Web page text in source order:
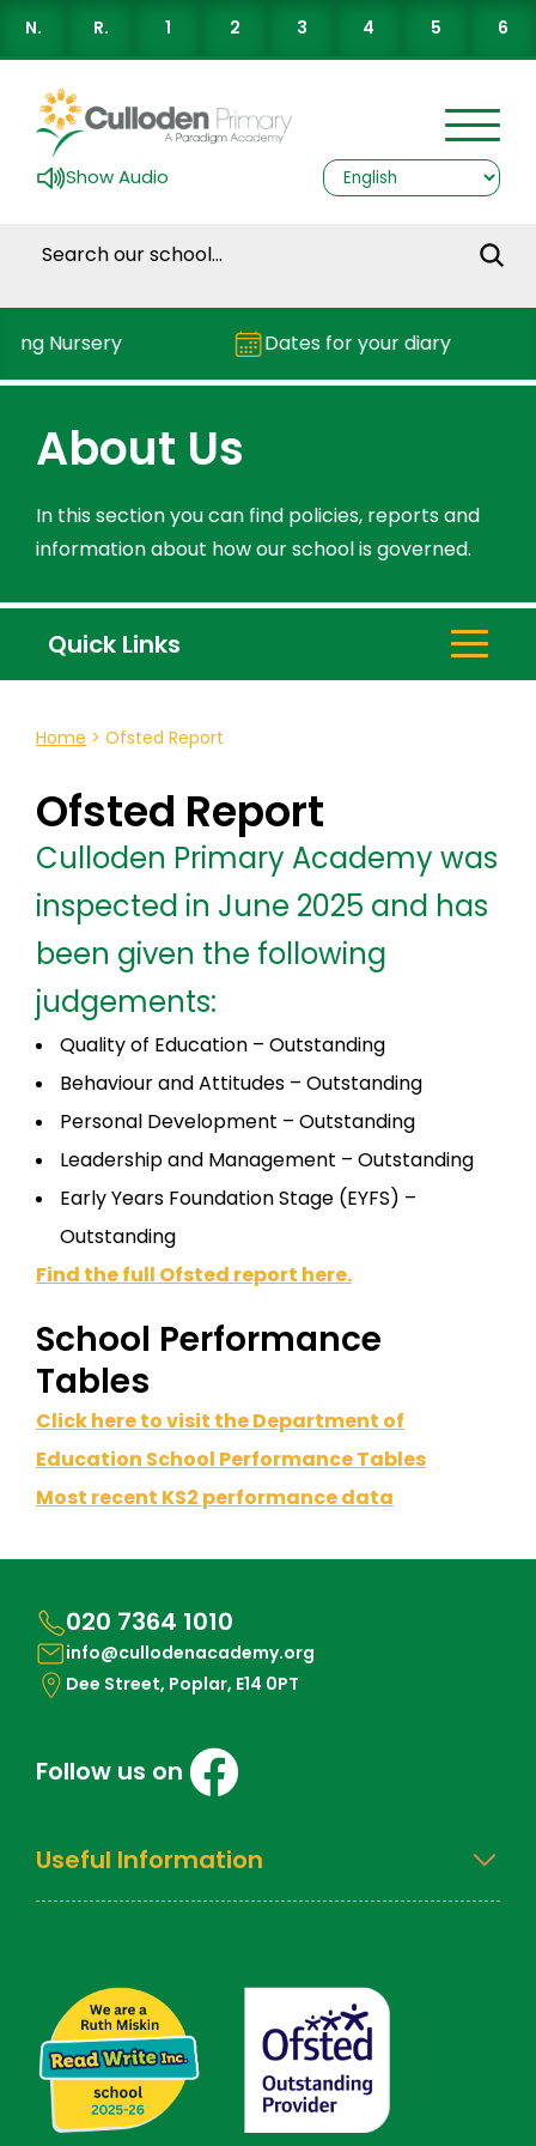
N. R. 1 2 3 4 5 6
Show Audio
Nursery Dates for your diary
About Us
In this section you can find policies, reports and
information about how our school is governed.
Quick Links
Home > Ofsted Report
Ofsted Report
Culloden Primary Academy was
inspected in June 2025 and has
been given the following
judgements:
Quality of Education – Outstanding
Behaviour and Attitudes – Outstanding
Personal Development – Outstanding
Leadership and Management – Outstanding
Early Years Foundation Stage (EYFS) –
Outstanding
Find the full Ofsted report here.
School Performance
Tables
Click here to visit the Department of
Education School Performance Tables
Most recent KS2 performance data
020 7364 1010
info@cullodenacademy.org
Dee Street, Poplar, E14 0PT
Follow us on
Useful Information